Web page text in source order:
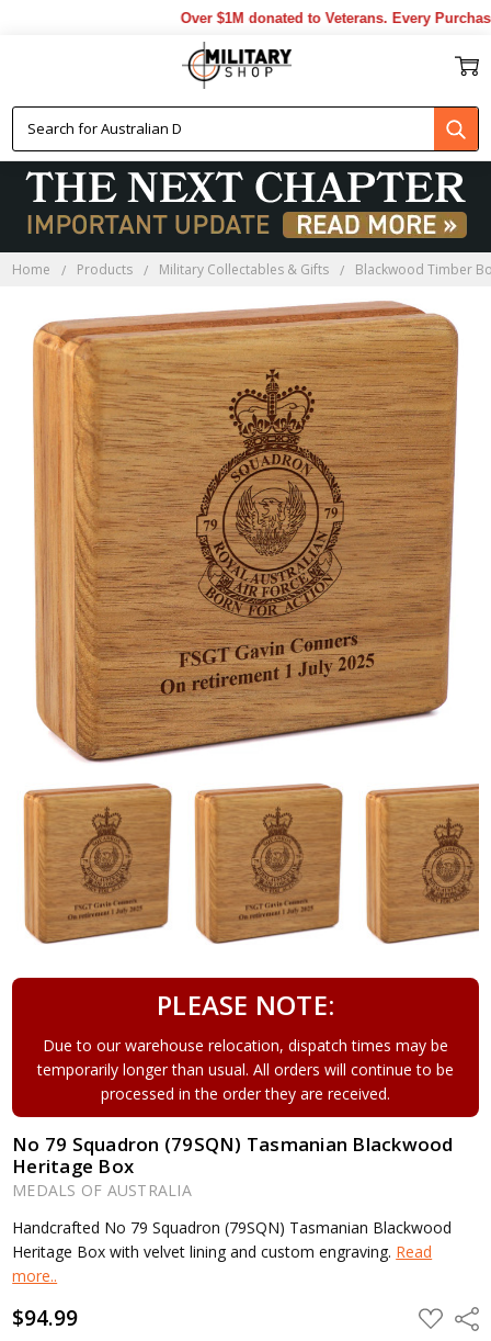
Over $1M donated to Veterans. Every Purchase
Home Products Military Collectables & Gifts Blackwood Timber
PLEASE NOTE:
Due to our warehouse relocation, dispatch times may be
temporarily longer than usual. All orders will continue to be
processed in the order they are received.
No 79 Squadron (79SQN) Tasmanian Blackwood
Heritage Box
MEDALS OF AUSTRALIA
Handcrafted No 79 Squadron (79SQN) Tasmanian Blackwood
Heritage Box with velvet lining and custom engraving. Read
more..
$94.99 ADD
TO